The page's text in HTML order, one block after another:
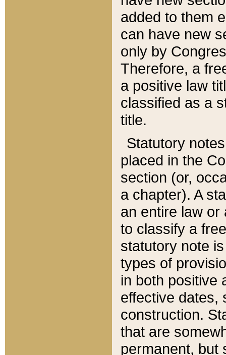
added to them
can have new
only by
Therefore, a
a positive law
classified as a
title.
Statutory
placed in the
section (or,
a chapter). A
an entire law or
to classify a
statutory note
types of
in both positive
effective dates,
construction.
that are
permanent, but